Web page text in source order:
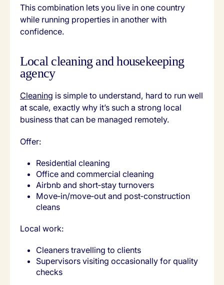
This combination lets you live in one country
while running properties in another with
confidence.
Local cleaning and housekeeping
agency
Cleaning is simple to understand, hard to run well
at scale, exactly why it’s such a strong local
business that can be managed remotely.
Offer:
Residential cleaning
Office and commercial cleaning
Airbnb and short‑stay turnovers
Move‑in/move‑out and post‑construction
cleans
Local work:
Cleaners travelling to clients
Supervisors visiting occasionally for quality
checks